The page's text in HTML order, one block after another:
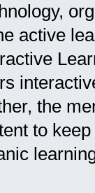
active
the
to